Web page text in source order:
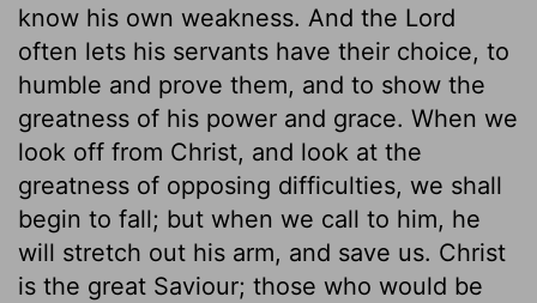
know his own weakness. And the Lord
often lets his servants have their choice, to
humble and prove them, and to show the
greatness of his power and grace. When we
look off from Christ, and look at the
greatness of opposing difficulties, we shall
begin to fall; but when we call to him, he
will stretch out his arm, and save us. Christ
is the great Saviour; those who would be